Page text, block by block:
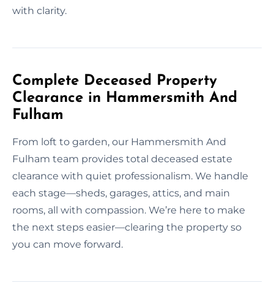
with clarity.
Complete Deceased Property
Clearance in Hammersmith And
Fulham
From loft to garden, our Hammersmith And
Fulham team provides total deceased estate
clearance with quiet professionalism. We handle
each stage—sheds, garages, attics, and main
rooms, all with compassion. We’re here to make
the next steps easier—clearing the property so
you can move forward.